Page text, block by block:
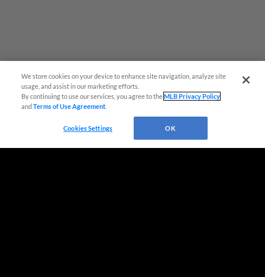
We store cookies on your device to enhance site navigation, analyze site
usage, and assist in our marketing efforts.
By continuing to use our services, you agree to theMLB Privacy Policy
andTerms of Use Agreement
Cookies Settings OK
Easy Search and Purchase!